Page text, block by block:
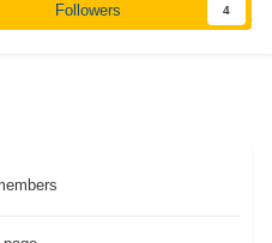
Followers 4